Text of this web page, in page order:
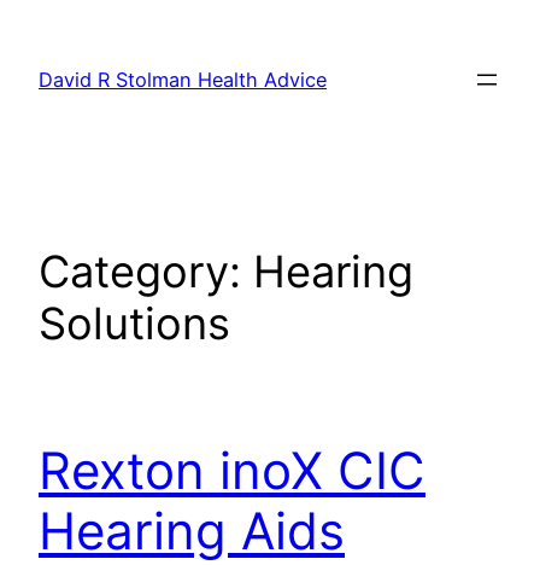
content
David R Stolman Health Advice
Category: Hearing
Solutions
Rexton inoX CIC
Hearing Aids